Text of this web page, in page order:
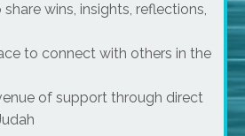
wins, insights, reflections,
to connect with others in the
of support through direct